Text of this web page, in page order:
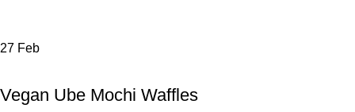
27 Feb
Vegan Ube Mochi Waffles